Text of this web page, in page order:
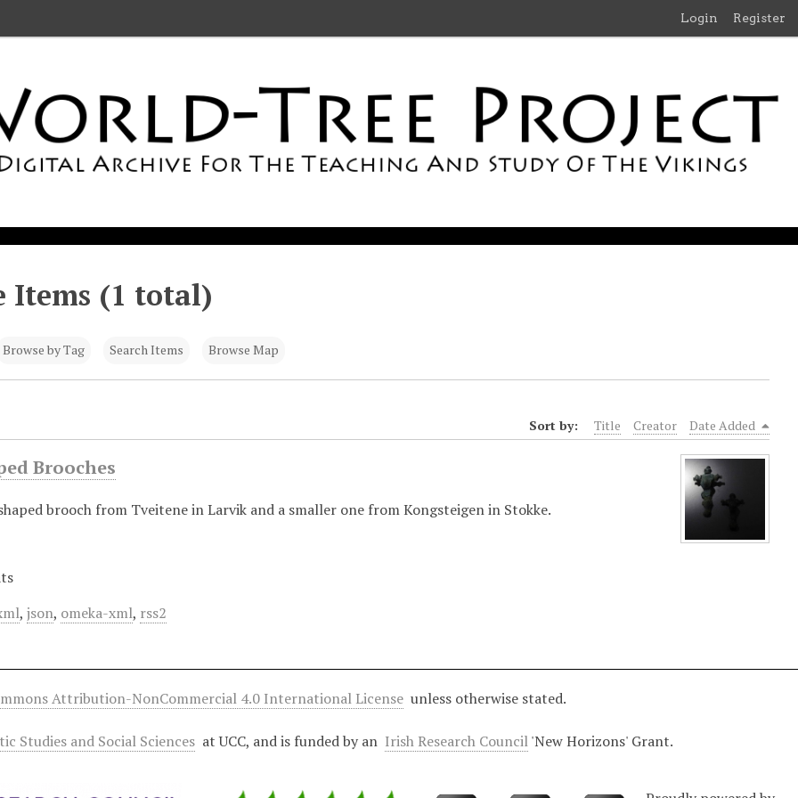
Login Register
Items (1 total)
Browse by Tag Search Items Browse Map
Sort by: Title Creator Date Added
Brooches
brooch from Tveitene in Larvik and a smaller one from Kongsteigen in Stokke.
, json, omeka-xml, rss2
Attribution-NonCommercial 4.0 International License unless otherwise stated.
Studies and Social Sciences at UCC, and is funded by an Irish Research Council'New Horizons' Grant.